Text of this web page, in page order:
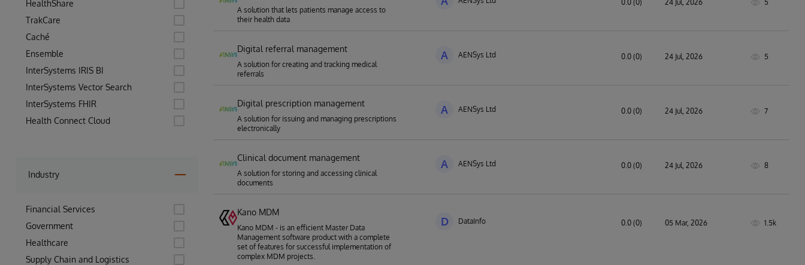
HealthShare
TrakCare
Caché
Ensemble
InterSystems IRIS BI
InterSystems Vector Search
InterSystems FHIR
Health Connect Cloud
Industry
Financial Services
Government
Healthcare
Supply Chain and Logistics
A solution that lets patients manage access to
their health data
0.0 (0) 24 Jul, 2026 5
Digital referral management
A solution for creating and tracking medical
referrals
A AENSys Ltd 0.0 (0) 24 Jul, 2026 5
Digital prescription management
A solution for issuing and managing prescriptions
electronically
A AENSys Ltd 0.0 (0) 24 Jul, 2026 7
Clinical document management
A solution for storing and accessing clinical
documents
A AENSys Ltd 0.0 (0) 24 Jul, 2026 8
Kano MDM
Kano MDM - is an efficient Master Data
Management software product with a complete
set of features for successful implementation of
complex MDM projects.
D DataInfo 0.0 (0) 05 Mar, 2026 1.5k